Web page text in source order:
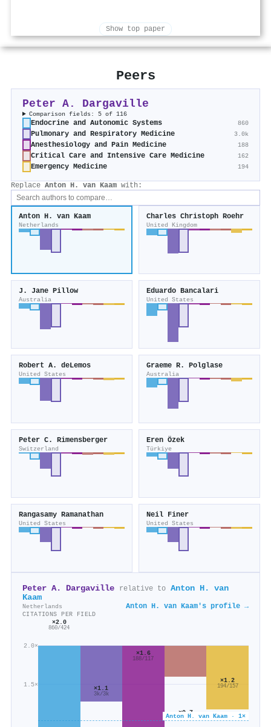
Show top paper
Peers
Peter A. Dargaville
Comparison fields: 5 of 116
Endocrine and Autonomic Systems 860
Pulmonary and Respiratory Medicine 3.0k
Anesthesiology and Pain Medicine 188
Critical Care and Intensive Care Medicine 162
Emergency Medicine 194
Replace Anton H. van Kaam with:
Anton H. van Kaam
Netherlands
Charles Christoph Roehr
United Kingdom
J. Jane Pillow
Australia
Eduardo Bancalari
United States
Robert A. deLemos
United States
Graeme R. Polglase
Australia
Peter C. Rimensberger
Switzerland
Eren Özek
Türkiye
Rangasamy Ramanathan
United States
Neil Finer
United States
Peter A. Dargaville relative to Anton H. van
Kaam
Netherlands Anton H. van Kaam's profile →
CITATIONS PER FIELD
1.5×
2.0×
Anton H. van Kaam · 1×
×2.0
860/424
×1.1
3k/3k
×1.6
188/117
×0.7
162/240
×1.2
194/157